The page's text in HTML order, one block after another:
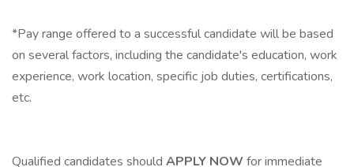
*Pay range offered to a successful candidate will be based
on several factors, including the candidate's education, work
experience, work location, specific job duties, certifications,
etc.
Qualified candidates should APPLY NOW for immediate